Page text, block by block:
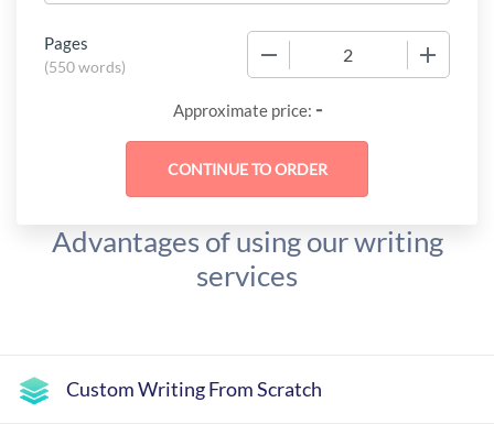
Pages
(550 words)
Approximate price: -
Advantages of using our writing
services
Custom Writing From Scratch